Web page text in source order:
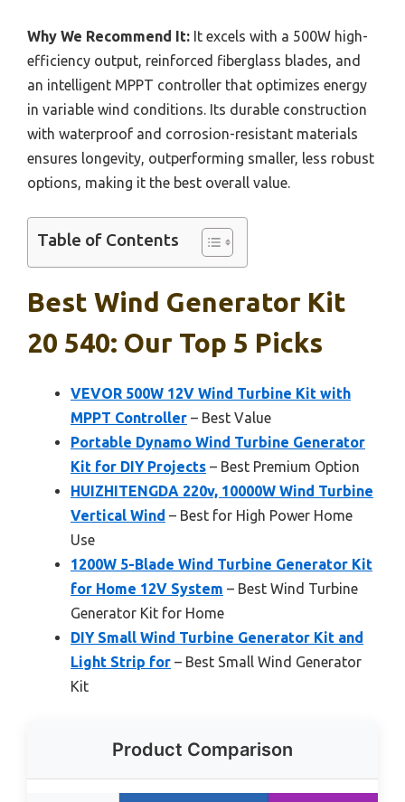
Why We Recommend It: It excels with a 500W high-
efficiency output, reinforced fiberglass blades, and
an intelligent MPPT controller that optimizes energy
in variable wind conditions. Its durable construction
with waterproof and corrosion-resistant materials
ensures longevity, outperforming smaller, less robust
options, making it the best overall value.
Table of Contents
Best Wind Generator Kit
20 540: Our Top 5 Picks
VEVOR 500W 12V Wind Turbine Kit with
MPPT Controller – Best Value
Portable Dynamo Wind Turbine Generator
Kit for DIY Projects – Best Premium Option
HUIZHITENGDA 220v, 10000W Wind Turbine
Vertical Wind – Best for High Power Home
Use
1200W 5-Blade Wind Turbine Generator Kit
for Home 12V System – Best Wind Turbine
Generator Kit for Home
DIY Small Wind Turbine Generator Kit and
Light Strip for – Best Small Wind Generator
Kit
Product Comparison